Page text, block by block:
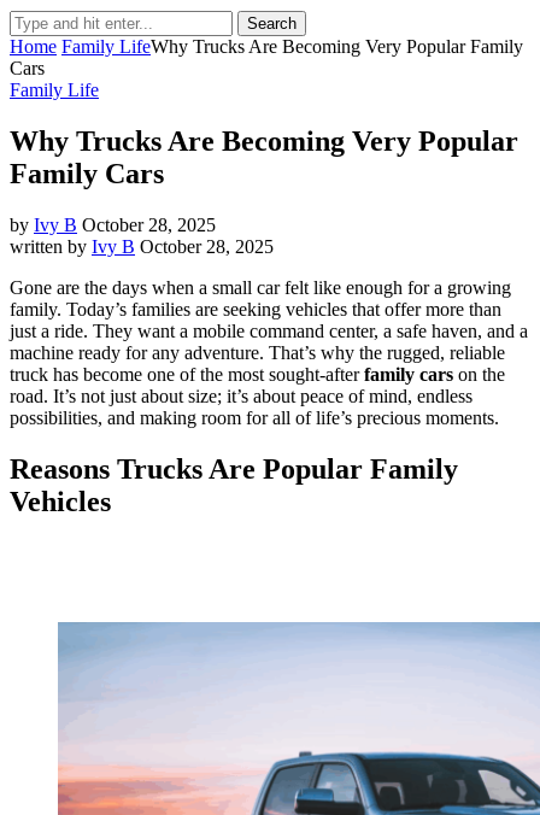
Search
Home Family LifeWhy Trucks Are Becoming Very Popular Family
Cars
Family Life
Why Trucks Are Becoming Very Popular
Family Cars
by Ivy B October 28, 2025
written by Ivy B October 28, 2025
Gone are the days when a small car felt like enough for a growing
family. Today’s families are seeking vehicles that offer more than
just a ride. They want a mobile command center, a safe haven, and a
machine ready for any adventure. That’s why the rugged, reliable
truck has become one of the most sought-afterfamily cars on the
road. It’s not just about size; it’s about peace of mind, endless
possibilities, and making room for all of life’s precious moments.
Reasons Trucks Are Popular Family
Vehicles